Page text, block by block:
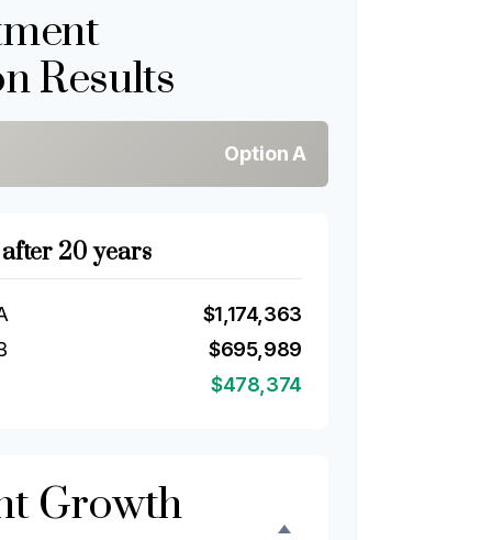
Results
Option A
20 years
$1,174,363
$695,989
$478,374
Growth